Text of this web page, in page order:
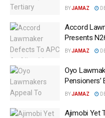
BYJAMAZ
Accord
Presents
BYJAMAZ
Oyo
Pensioners’
BYJAMAZ
Ajimobi Yet